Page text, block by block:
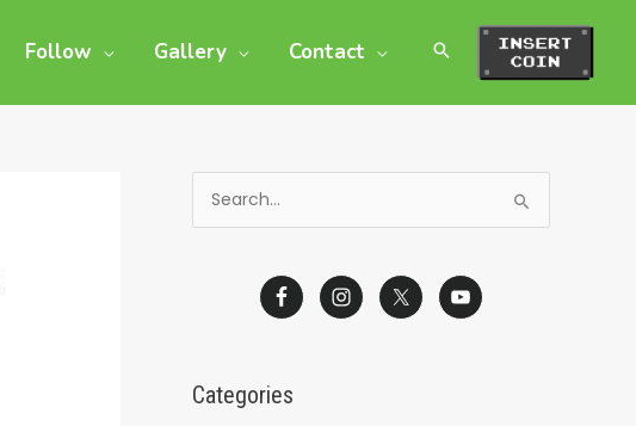
Follow Gallery Contact
fCategories